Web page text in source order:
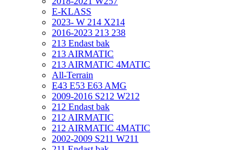
E-KLASS
2023- W 214 X214
2016-2023 213 238
213 Endast bak
213 AIRMATIC
213 AIRMATIC 4MATIC
All-Terrain
E43 E53 E63 AMG
2009-2016 S212 W212
212 Endast bak
212 AIRMATIC
212 AIRMATIC 4MATIC
2002-2009 S211 W211